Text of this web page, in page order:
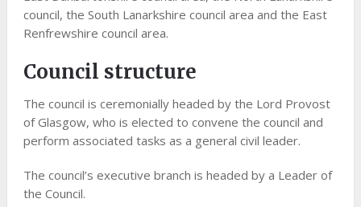
council, the South Lanarkshire council area and the East
Renfrewshire council area.
Council structure
The council is ceremonially headed by the Lord Provost
of Glasgow, who is elected to convene the council and
perform associated tasks as a general civil leader.
The council’s executive branch is headed by a Leader of
the Council.